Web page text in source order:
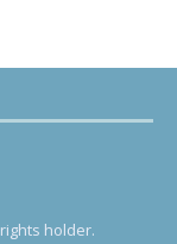
holder.